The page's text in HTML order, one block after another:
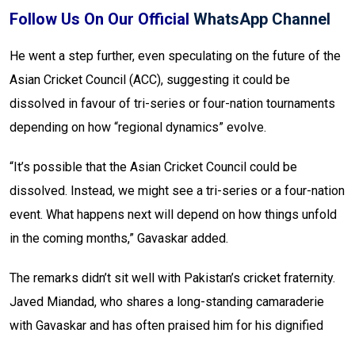
Follow Us On Our Official WhatsApp Channel
He went a step further, even speculating on the future of the
Asian Cricket Council (ACC), suggesting it could be
dissolved in favour of tri-series or four-nation tournaments
depending on how “regional dynamics” evolve.
“It’s possible that the Asian Cricket Council could be
dissolved. Instead, we might see a tri-series or a four-nation
event. What happens next will depend on how things unfold
in the coming months,” Gavaskar added.
The remarks didn’t sit well with Pakistan’s cricket fraternity.
Javed Miandad, who shares a long-standing camaraderie
with Gavaskar and has often praised him for his dignified